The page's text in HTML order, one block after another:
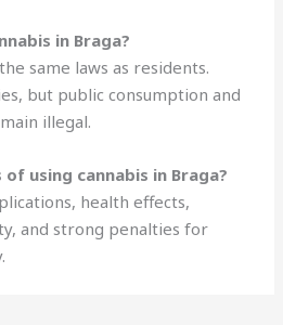
in Braga?
same laws as residents.
but public consumption and
illegal.
using cannabis in Braga?
health effects,
and strong penalties for